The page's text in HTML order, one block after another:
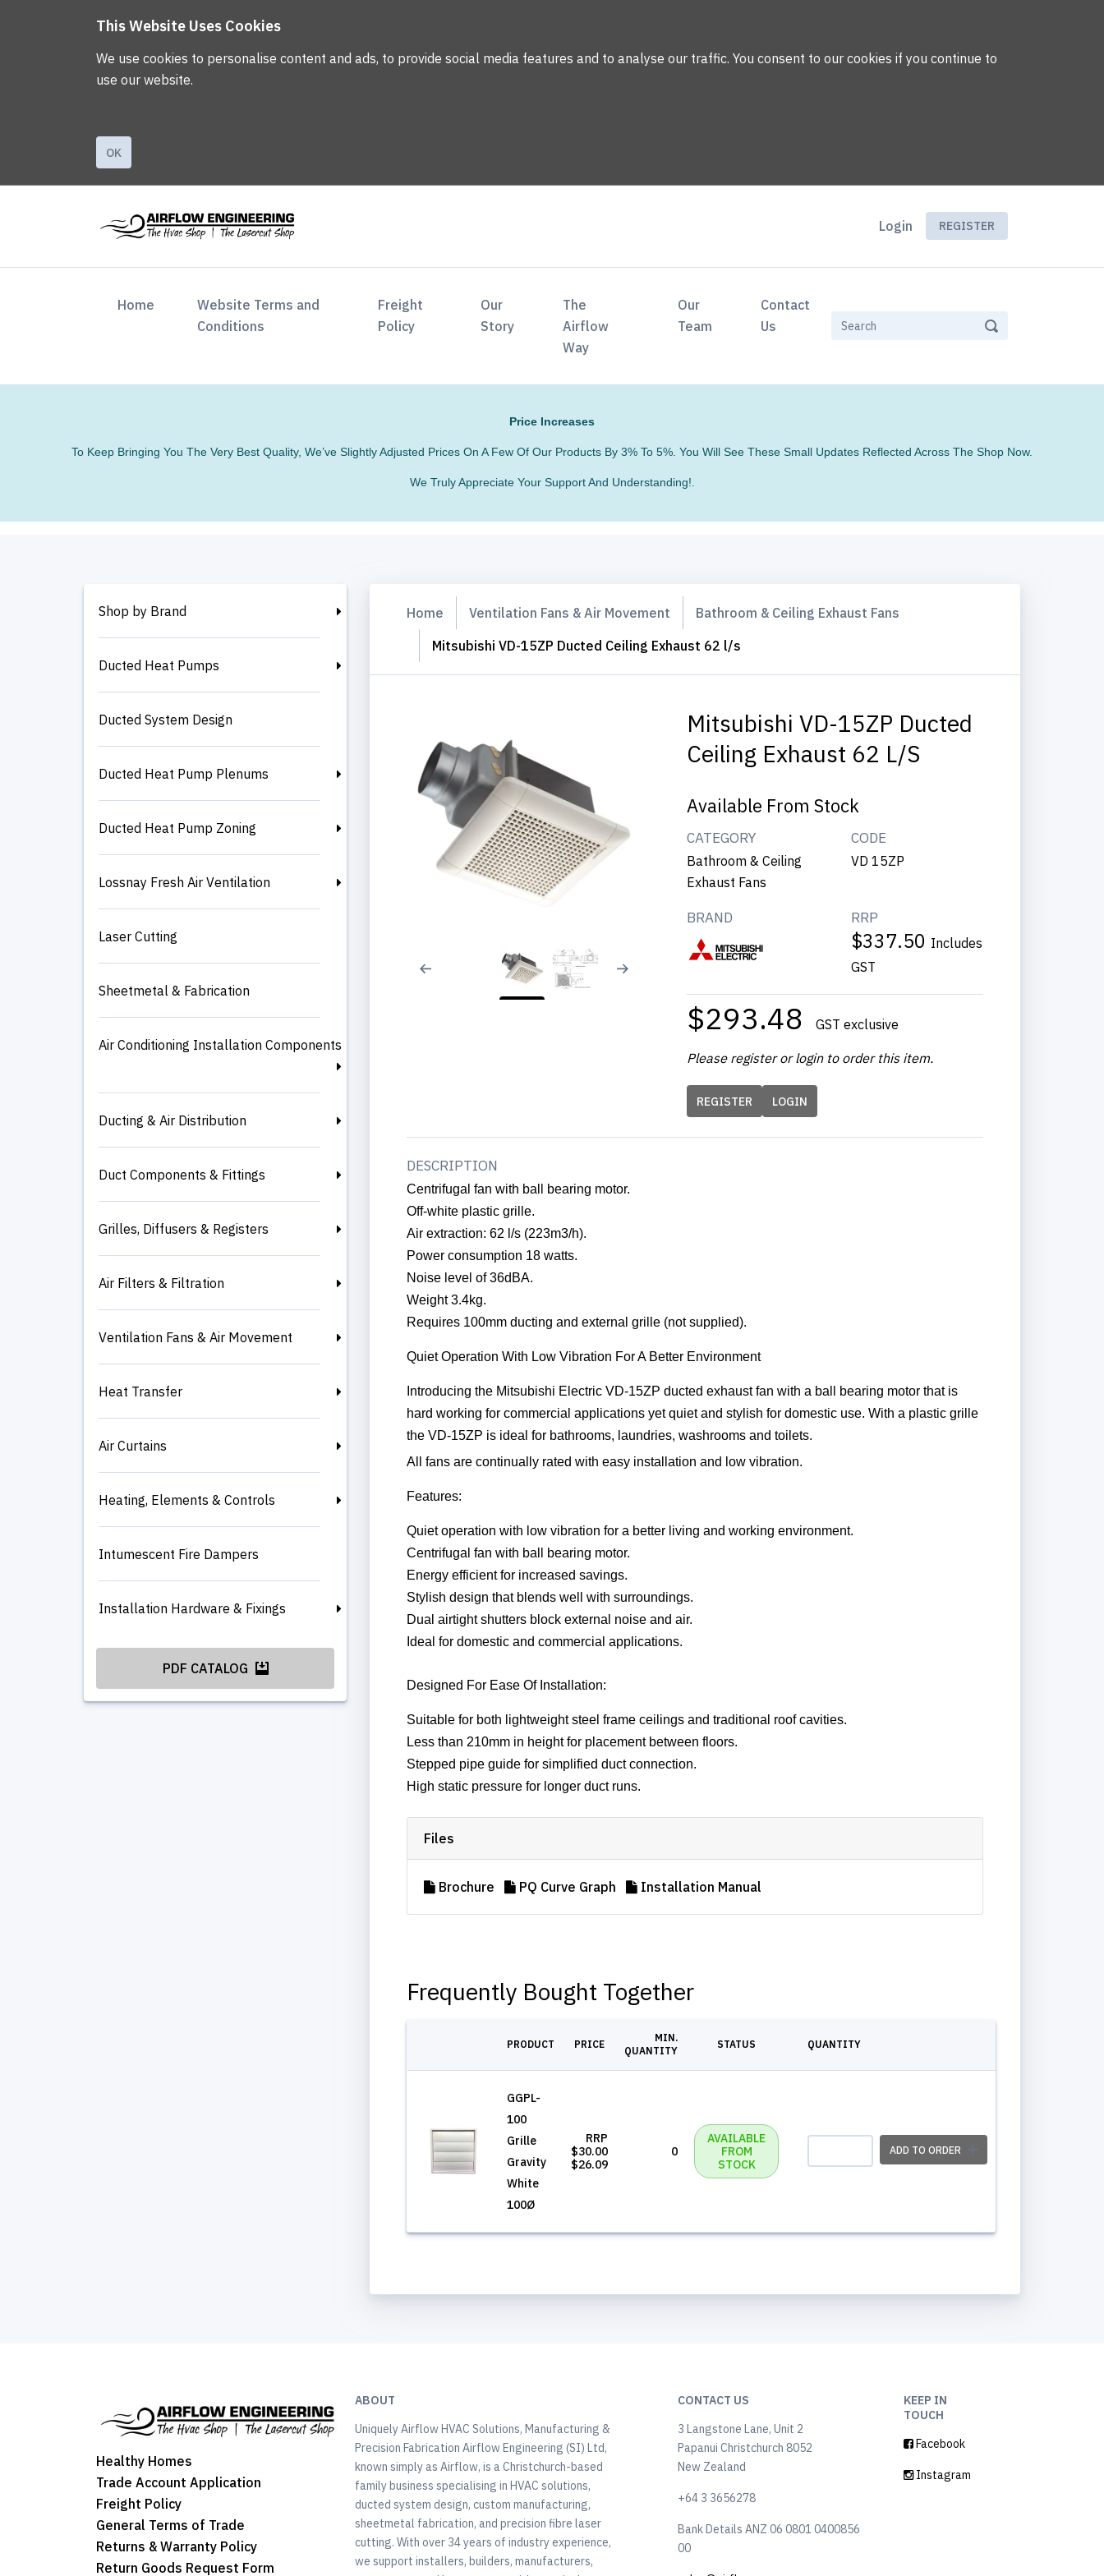
This Website Uses Cookies
We use cookies to personalise content and ads, to provide social media features and to analyse our traffic. You consent to our cookies if you continue to
use our website.
OK
Login REGISTER
Home (current)Website Terms and
Conditions
Freight
Policy
Our
Story
The
Airflow
Way
Our
Team
Contact
Us
Price Increases
To Keep Bringing You The Very Best Quality, We’ve Slightly Adjusted Prices On A Few Of Our Products By 3% To 5%. You Will See These Small Updates Reflected Across The Shop Now.
We Truly Appreciate Your Support And Understanding!.
Shop by Brand
Ducted Heat Pumps
Ducted System Design
Ducted Heat Pump Plenums
Ducted Heat Pump Zoning
Lossnay Fresh Air Ventilation
Laser Cutting
Sheetmetal & Fabrication
Air Conditioning Installation Components
Ducting & Air Distribution
Duct Components & Fittings
Grilles, Diffusers & Registers
Air Filters & Filtration
Ventilation Fans & Air Movement
Heat Transfer
Air Curtains
Heating, Elements & Controls
Intumescent Fire Dampers
Installation Hardware & Fixings
PDF CATALOG
Home Ventilation Fans & Air Movement
Bathroom & Ceiling Exhaust Fans
Mitsubishi VD-15ZP Ducted Ceiling Exhaust 62 l/s
Mitsubishi VD-15ZP Ducted
Ceiling Exhaust 62 L/s
Available From Stock
CATEGORY
Bathroom & Ceiling
Exhaust Fans
CODE
VD 15ZP
BRAND RRP
$337.50 Includes
GST
$293.48 GST exclusive
Please register or login to order this item.
REGISTER LOGIN
DESCRIPTION
Centrifugal fan with ball bearing motor.
Off-white plastic grille.
Air extraction: 62 l/s (223m3/h).
Power consumption 18 watts.
Noise level of 36dBA.
Weight 3.4kg.
Requires 100mm ducting and external grille (not supplied).
Quiet Operation With Low Vibration For A Better Environment
Introducing the Mitsubishi Electric VD-15ZP ducted exhaust fan with a ball bearing motor that is
hard working for commercial applications yet quiet and stylish for domestic use. With a plastic grille
the VD-15ZP is ideal for bathrooms, laundries, washrooms and toilets.
All fans are continually rated with easy installation and low vibration.
Features:
Quiet operation with low vibration for a better living and working environment.
Centrifugal fan with ball bearing motor.
Energy efficient for increased savings.
Stylish design that blends well with surroundings.
Dual airtight shutters block external noise and air.
Ideal for domestic and commercial applications.
Designed For Ease Of Installation:
Suitable for both lightweight steel frame ceilings and traditional roof cavities.
Less than 210mm in height for placement between floors.
Stepped pipe guide for simplified duct connection.
High static pressure for longer duct runs.
Files
Brochure PQ Curve Graph Installation Manual
Frequently Bought Together
PRODUCT PRICE
MIN.
QUANTITY
STATUS QUANTITY
GGPL-
100
Grille
Gravity
White
100Ø
RRP
$30.00
$26.09
0
AVAILABLE
FROM
STOCK
ADD TO ORDER
Healthy Homes
Trade Account Application
Freight Policy
General Terms of Trade
Returns & Warranty Policy
Return Goods Request Form
ABOUT
Uniquely Airflow HVAC Solutions, Manufacturing &
Precision Fabrication Airflow Engineering (SI) Ltd,
known simply as Airflow, is a Christchurch-based
family business specialising in HVAC solutions,
ducted system design, custom manufacturing,
sheetmetal fabrication, and precision fibre laser
cutting. With over 34 years of industry experience,
we support installers, builders, manufacturers,
CONTACT US
3 Langstone Lane, Unit 2
Papanui Christchurch 8052
New Zealand
+64 3 3656278
Bank Details ANZ 06 0801 0400856
00
KEEP IN
TOUCH
Facebook
Instagram